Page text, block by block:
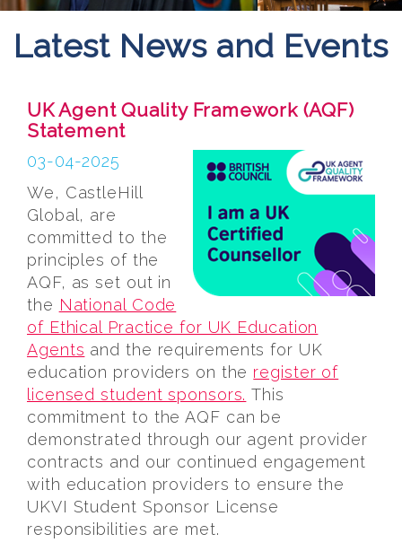
Latest News and Events
UK Agent Quality Framework (AQF)
Statement
03-04-2025
We, CastleHill
Global, are
committed to the
principles of the
AQF, as set out in
the National Code
of Ethical Practice for UK Education
Agents and the requirements for UK
education providers on the register of
licensed student sponsors. This
commitment to the AQF can be
demonstrated through our agent provider
contracts and our continued engagement
with education providers to ensure the
UKVI Student Sponsor License
responsibilities are met.